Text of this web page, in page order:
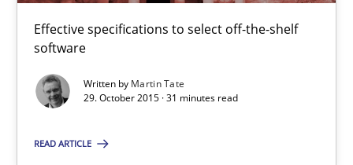
Effective specifications to select off-the-shelf
software
Written by Martin Tate
29. October 2015 · 31 minutes read
READ ARTICLE